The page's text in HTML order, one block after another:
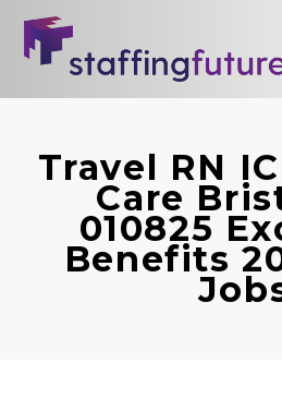
Travel RN
Care
010825
Benefits